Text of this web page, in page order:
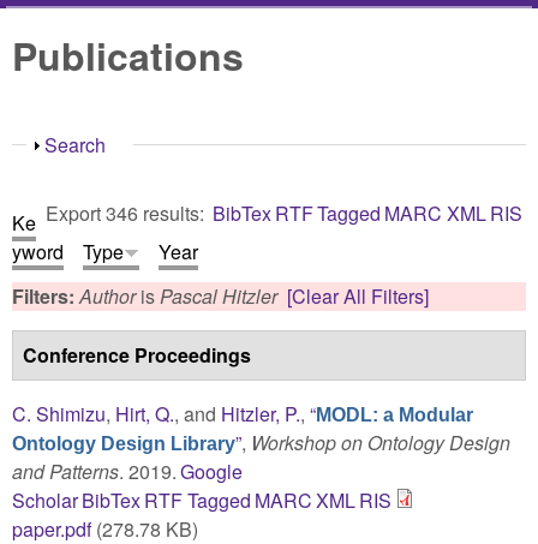
Publications
Show
Search
Export 346 results: BibTexRTFTagged MARC XMLRIS
Ke
yword
Type
Year
Filters:AuthorisPascal Hitzler [Clear All Filters]
Conference Proceedings
C. Shimizu, Hirt, Q., and Hitzler, P., “MODL: a Modular
Ontology Design Library”, Workshop on Ontology Design
and Patterns. 2019.Google
ScholarBibTexRTFTagged MARCXMLRIS
paper.pdf(278.78 KB)